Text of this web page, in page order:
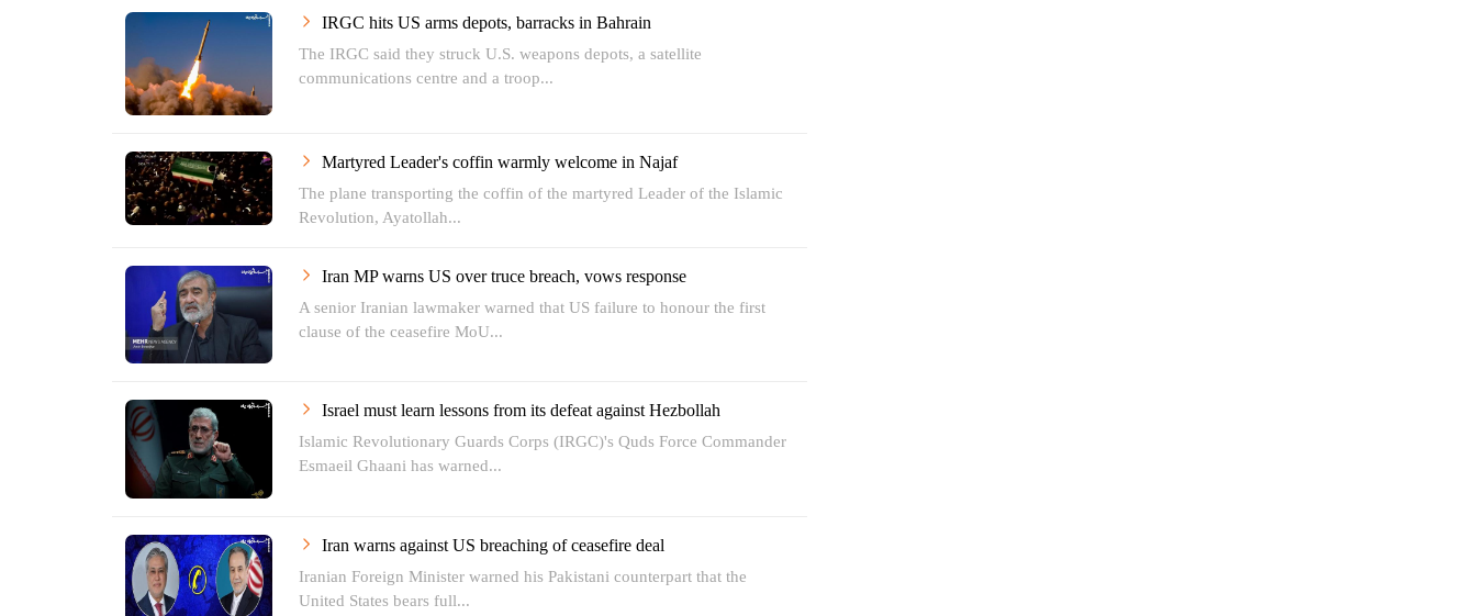
IRGC hits US arms depots, barracks in Bahrain
The IRGC said they struck U.S. weapons depots, a satellite
communications centre and a troop...
Martyred Leader's coffin warmly welcome in Najaf
The plane transporting the coffin of the martyred Leader of the Islamic
Revolution, Ayatollah...
Iran MP warns US over truce breach, vows response
A senior Iranian lawmaker warned that US failure to honour the first
clause of the ceasefire MoU...
Israel must learn lessons from its defeat against Hezbollah
Islamic Revolutionary Guards Corps (IRGC)'s Quds Force Commander
Esmaeil Ghaani has warned...
Iran warns against US breaching of ceasefire deal
Iranian Foreign Minister warned his Pakistani counterpart that the
United States bears full...